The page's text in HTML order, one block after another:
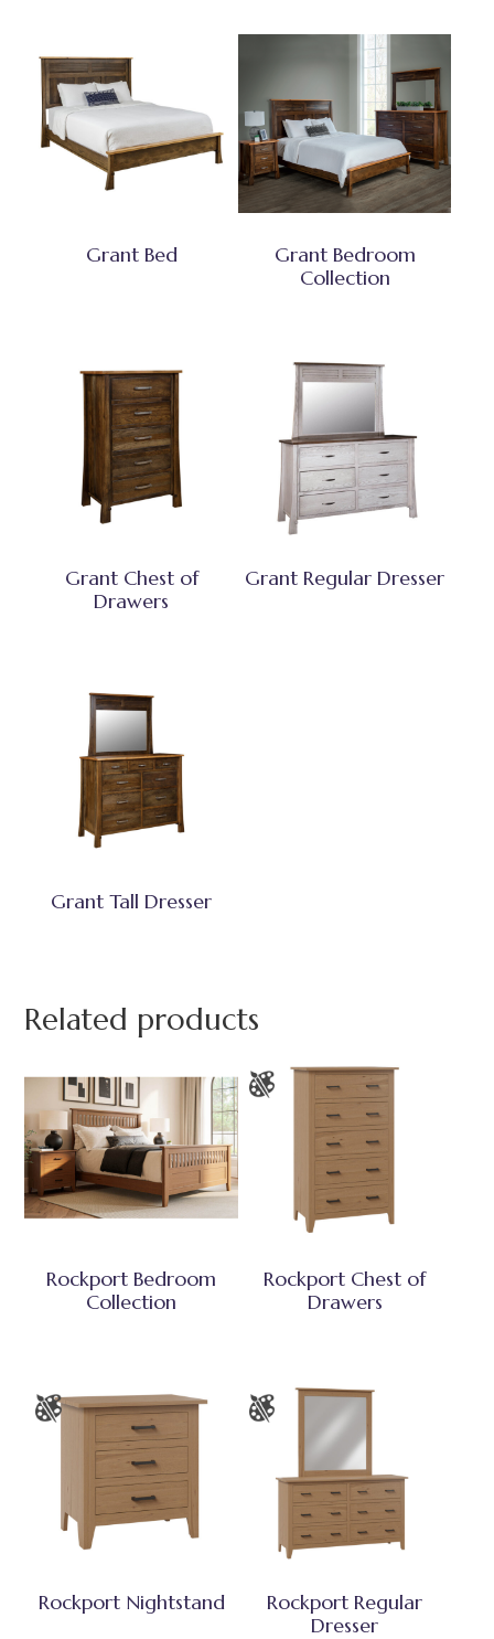
Grant Bed
Grant Bedroom
Collection
Grant Chest of
Drawers
Grant Regular Dresser
Grant Tall Dresser
Related products
Rockport Bedroom
Collection
Rockport Chest of
Drawers
Rockport Nightstand
Rockport Regular
Dresser